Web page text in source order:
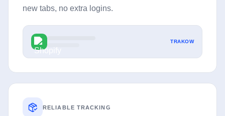
new tabs, no extra logins.
TRAKOW
RELIABLE TRACKING